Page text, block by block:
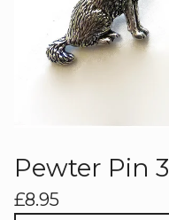
Pewter Pin 3
£8.95